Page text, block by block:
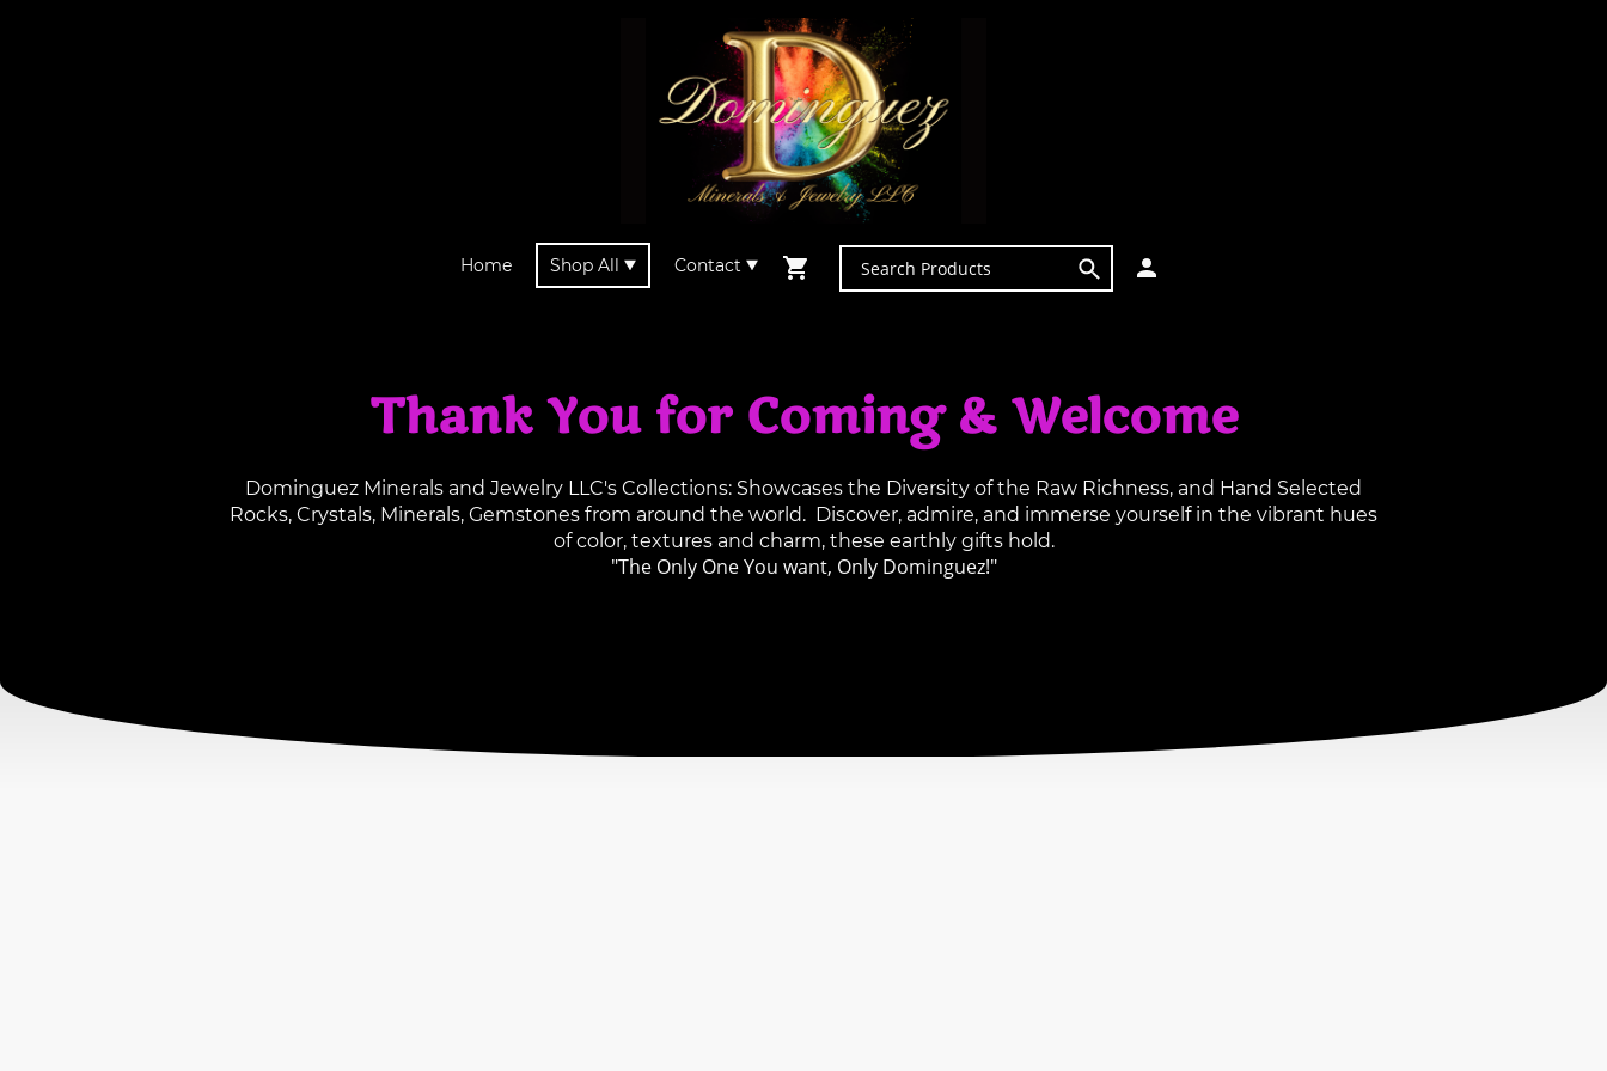
Home Shop All Contact
Thank You for Coming & Welcome
Dominguez Minerals and Jewelry LLC's Collections: Showcases the Diversity of the Raw Richness, and Hand Selected
Rocks, Crystals, Minerals, Gemstones from around the world. Discover, admire, and immerse yourself in the vibrant hues
of color, textures and charm, these earthly gifts hold.
"The Only One You want, Only Dominguez!"